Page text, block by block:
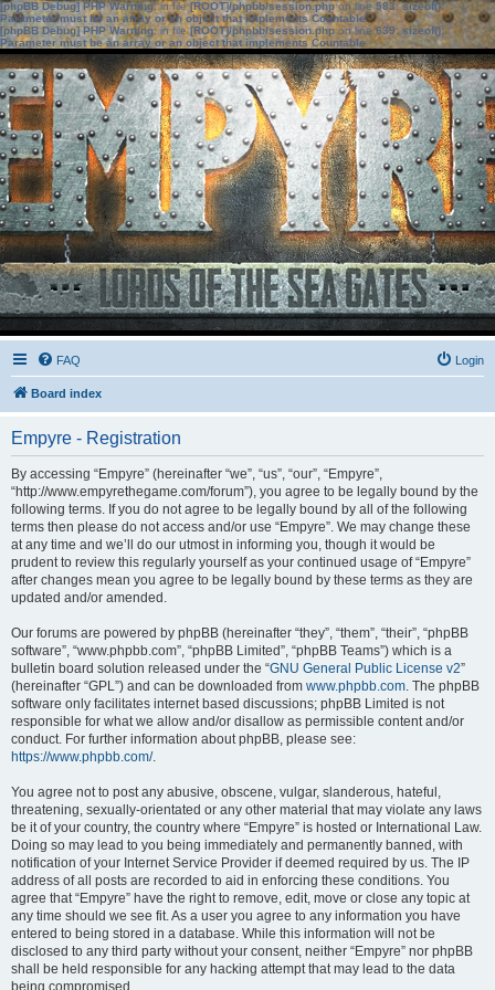
[phpBB Debug] PHP Warning: in file[ROOT]/phpbb/session.phpon line583:sizeof():
Parameter must be an array or an object that implements Countable
[phpBB Debug] PHP Warning: in file[ROOT]/phpbb/session.phpon line639: sizeof():
Parameter must be an array or an object that implements Countable
FAQ Login
Board index
Empyre - Registration
By accessing “Empyre” (hereinafter “we”, “us”, “our”, “Empyre”,
“http://www.empyrethegame.com/forum”), you agree to be legally bound by the
following terms. If you do not agree to be legally bound by all of the following
terms then please do not access and/or use “Empyre”. We may change these
at any time and we’ll do our utmost in informing you, though it would be
prudent to review this regularly yourself as your continued usage of “Empyre”
after changes mean you agree to be legally bound by these terms as they are
updated and/or amended.
Our forums are powered by phpBB (hereinafter “they”, “them”, “their”, “phpBB
software”, “www.phpbb.com”, “phpBB Limited”, “phpBB Teams”) which is a
bulletin board solution released under the “GNU General Public License v2”
(hereinafter “GPL”) and can be downloaded from www.phpbb.com. The phpBB
software only facilitates internet based discussions; phpBB Limited is not
responsible for what we allow and/or disallow as permissible content and/or
conduct. For further information about phpBB, please see:
https://www.phpbb.com/.
You agree not to post any abusive, obscene, vulgar, slanderous, hateful,
threatening, sexually-orientated or any other material that may violate any laws
be it of your country, the country where “Empyre” is hosted or International Law.
Doing so may lead to you being immediately and permanently banned, with
notification of your Internet Service Provider if deemed required by us. The IP
address of all posts are recorded to aid in enforcing these conditions. You
agree that “Empyre” have the right to remove, edit, move or close any topic at
any time should we see fit. As a user you agree to any information you have
entered to being stored in a database. While this information will not be
disclosed to any third party without your consent, neither “Empyre” nor phpBB
shall be held responsible for any hacking attempt that may lead to the data
being compromised.